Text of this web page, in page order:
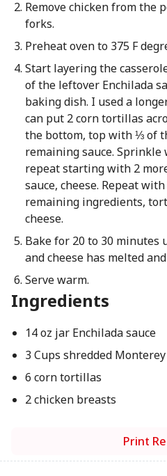
Remove chicken from the
forks.
Preheat oven to 375 F
Start layering the
of the leftover Enchilada
baking dish. I used a
can put 2 corn tortillas
the bottom, top with ⅓ of
remaining sauce.
repeat starting with 2
sauce, cheese. Repeat
remaining ingredients,
cheese.
Bake for 20 to 30 minutes
and cheese has melted
Serve warm.
Ingredients
14 oz jar Enchilada sauce
3 Cups shredded Monterey
6 corn tortillas
2 chicken breasts
Print